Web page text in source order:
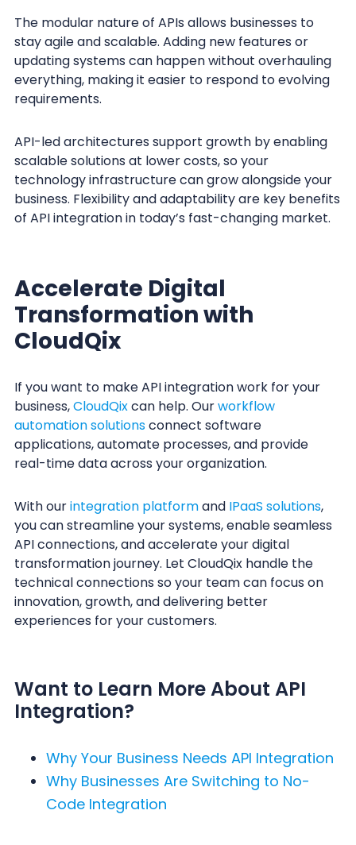
The modular nature of APIs allows businesses to
stay agile and scalable. Adding new features or
updating systems can happen without overhauling
everything, making it easier to respond to evolving
requirements.
API-led architectures support growth by enabling
scalable solutions at lower costs, so your
technology infrastructure can grow alongside your
business. Flexibility and adaptability are key benefits
of API integration in today’s fast-changing market.
Accelerate Digital
Transformation with
CloudQix
If you want to make API integration work for your
business,CloudQixcan help. Ourworkflow
automation solutionsconnect software
applications, automate processes, and provide
real-time data across your organization.
With ourintegration platformand IPaaS solutions,
you can streamline your systems, enable seamless
API connections, and accelerate your digital
transformation journey. Let CloudQix handle the
technical connections so your team can focus on
innovation, growth, and delivering better
experiences for your customers.
Want to Learn More About API
Integration?
Why Your Business Needs API Integration
Why Businesses Are Switching to No-
Code Integration